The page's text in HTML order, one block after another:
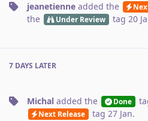
jeanetienne added the
the
Under Review tag 20
7 DAYS LATER
Michal added the Done
Next Release tag 27 Jan.